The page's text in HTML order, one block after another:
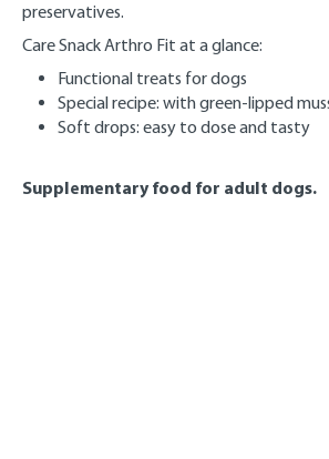
preservatives.
Care Snack Arthro Fit at a glance:
Functional treats for dogs
Special recipe: with green-lipped
Soft drops: easy to dose and tasty
Supplementary food for adult dogs.